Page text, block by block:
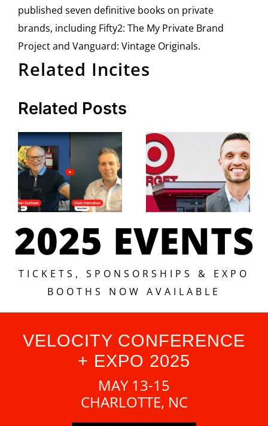
published seven definitive books on private
brands, including Fifty2: The My Private Brand
Project and Vanguard: Vintage Originals.
Related Incites
Related Posts
Connecting
Private
Brands
and
Manufacturers:
A
Conversation
with Oisin
Hanrahan,
Keychain’s
CEO
Saavedra,
Management
at Target,
to
Velocity
Conference!
2025 EVENTS
TICKETS, SPONSORSHIPS & EXPO
BOOTHS NOW AVAILABLE
VELOCITY CONFERENCE
+ EXPO 2025
MAY 13-15
CHARLOTTE, NC